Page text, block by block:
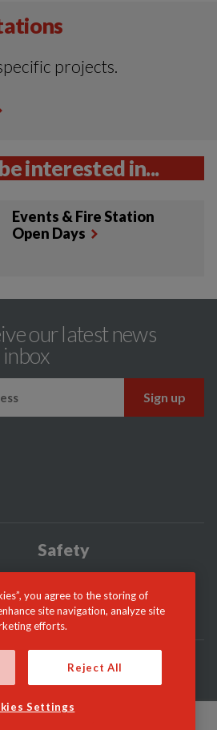
projects.
interested in...
Events & Fire Station
Open Days
our latest news
Safety
Careers
Commissioner 2026
you agree to the storing of
site navigation, analyze site
efforts.
Reject All
Settings